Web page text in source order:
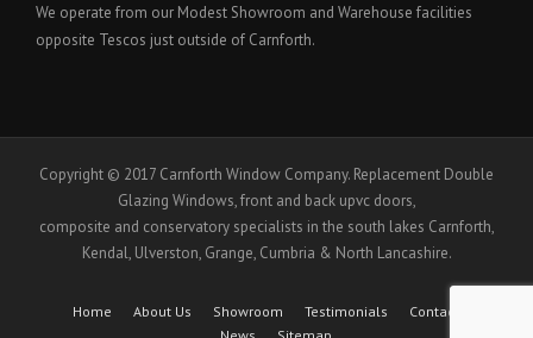
We operate from our Modest Showroom and Warehouse facilities
opposite Tescos just outside of Carnforth.
Copyright © 2017 Carnforth Window Company. Replacement Double
Glazing Windows, front and back upvc doors,
composite and conservatory specialists in the south lakes Carnforth,
Kendal, Ulverston, Grange, Cumbria & North Lancashire.
Home About Us Showroom Testimonials
Contact Us